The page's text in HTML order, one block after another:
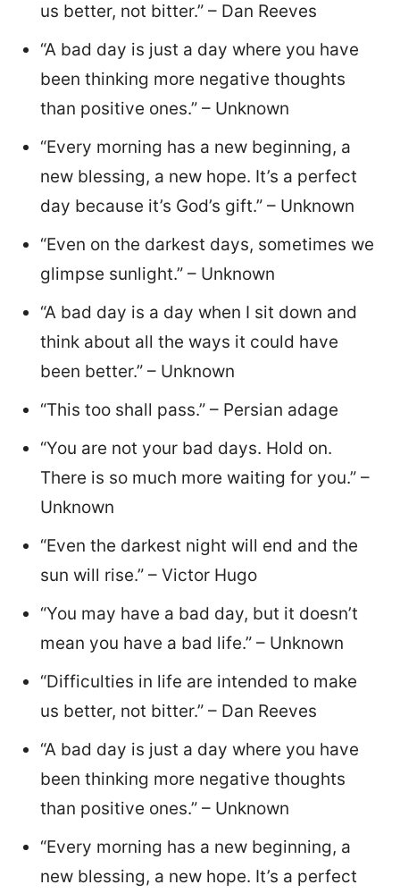
us better, not bitter.” – Dan Reeves
“A bad day is just a day where you have
been thinking more negative thoughts
than positive ones.” – Unknown
“Every morning has a new beginning, a
new blessing, a new hope. It’s a perfect
day because it’s God’s gift.” – Unknown
“Even on the darkest days, sometimes we
glimpse sunlight.” – Unknown
“A bad day is a day when I sit down and
think about all the ways it could have
been better.” – Unknown
“This too shall pass.” – Persian adage
“You are not your bad days. Hold on.
There is so much more waiting for you.” –
Unknown
“Even the darkest night will end and the
sun will rise.” – Victor Hugo
“You may have a bad day, but it doesn’t
mean you have a bad life.” – Unknown
“Difficulties in life are intended to make
us better, not bitter.” – Dan Reeves
“A bad day is just a day where you have
been thinking more negative thoughts
than positive ones.” – Unknown
“Every morning has a new beginning, a
new blessing, a new hope. It’s a perfect